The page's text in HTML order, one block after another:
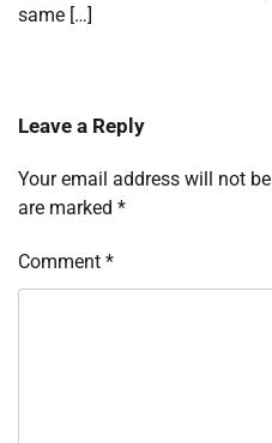
same […]
Leave a Reply
Your email address will not
are marked *
Comment *